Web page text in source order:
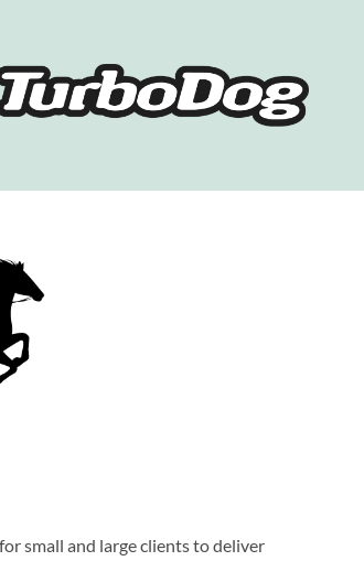
small and large clients to deliver